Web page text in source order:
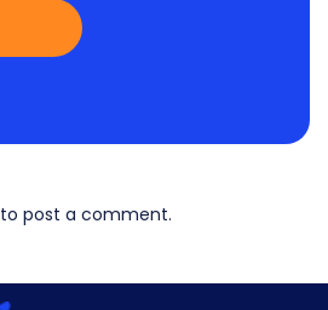
to post a comment.